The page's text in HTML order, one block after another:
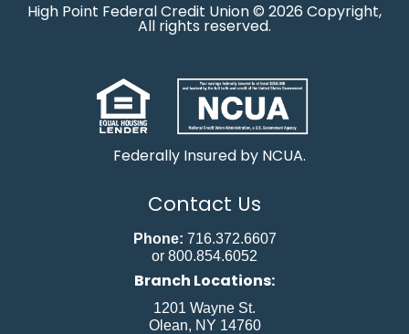
High Point Federal Credit Union © 2026 Copyright,
All rights reserved.
Federally Insured by NCUA.
Contact Us
Phone: 716.372.6607
or 800.854.6052
Branch Locations:
1201 Wayne St.
Olean, NY 14760